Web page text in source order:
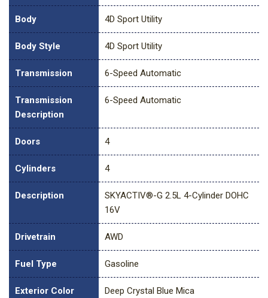
Body 4D Sport Utility
Body Style 4D Sport Utility
Transmission 6-Speed Automatic
Transmission
Description
6-Speed Automatic
Doors 4
Cylinders 4
Description
SKYACTIV®-G 2.5L 4-Cylinder DOHC
16V
Drivetrain AWD
Fuel Type Gasoline
Exterior Color Deep Crystal Blue Mica